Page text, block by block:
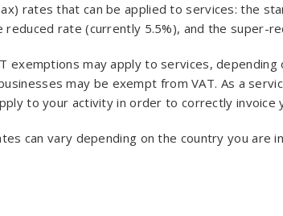
rates that can be applied to services: the
rate (currently 5.5%), and the super-
exemptions may apply to services, depending
may be exempt from VAT. As a
to your activity in order to correctly invoice
can vary depending on the country you are